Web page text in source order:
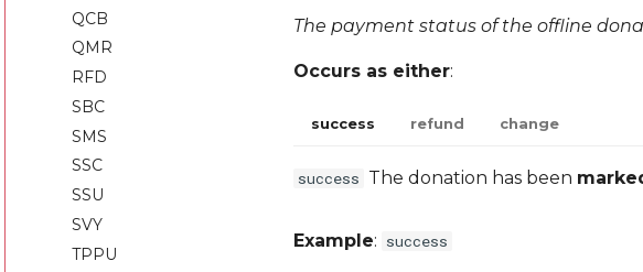
QCB
QMR
RFD
SBC
SMS
SSC
SSU
SVY
TPPU
The payment status of the offline
Occurs as either:
success refund change
success The donation has been
Example: success